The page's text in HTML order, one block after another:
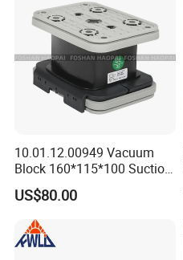
10.01.12.00949 Vacuum
Block 160*115*100 Suction
Cup for Woodworking CNC
US$80.00